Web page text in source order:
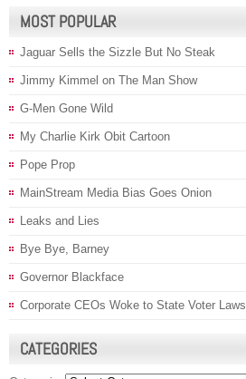
MOST POPULAR
Jaguar Sells the Sizzle But No Steak
Jimmy Kimmel on The Man Show
G-Men Gone Wild
My Charlie Kirk Obit Cartoon
Pope Prop
MainStream Media Bias Goes Onion
Leaks and Lies
Bye Bye, Barney
Governor Blackface
Corporate CEOs Woke to State Voter Laws
CATEGORIES